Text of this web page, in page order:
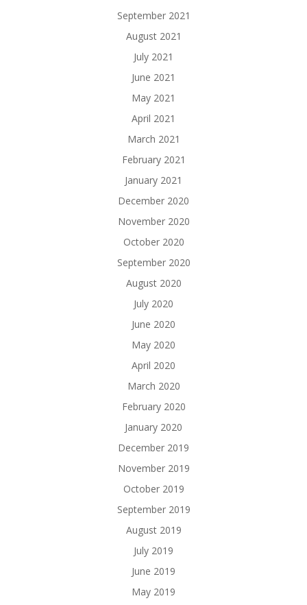
September 2021
August 2021
July 2021
June 2021
May 2021
April 2021
March 2021
February 2021
January 2021
December 2020
November 2020
October 2020
September 2020
August 2020
July 2020
June 2020
May 2020
April 2020
March 2020
February 2020
January 2020
December 2019
November 2019
October 2019
September 2019
August 2019
July 2019
June 2019
May 2019